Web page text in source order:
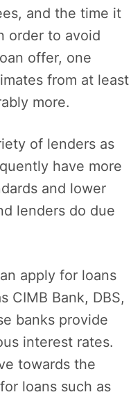
and the time it
order to avoid
offer, one
from at least
more.
of lenders as
have more
and lower
lenders do due
apply for loans
CIMB Bank, DBS,
banks provide
interest rates.
towards the
loans such as